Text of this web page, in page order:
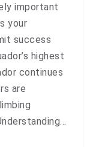
important
your
success
highest
continues
are